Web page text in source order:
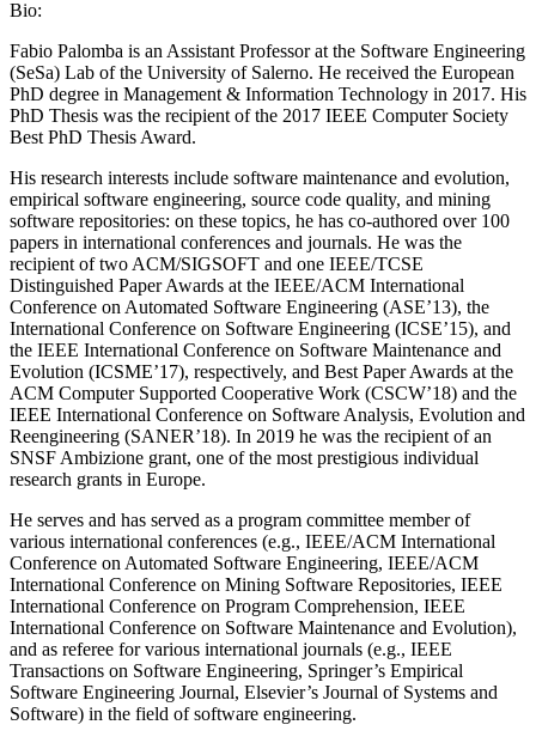
Bio:
Fabio Palomba is an Assistant Professor at the Software Engineering
(SeSa) Lab of the University of Salerno. He received the European
PhD degree in Management & Information Technology in 2017. His
PhD Thesis was the recipient of the 2017 IEEE Computer Society
Best PhD Thesis Award.
His research interests include software maintenance and evolution,
empirical software engineering, source code quality, and mining
software repositories: on these topics, he has co-authored over 100
papers in international conferences and journals. He was the
recipient of two ACM/SIGSOFT and one IEEE/TCSE
Distinguished Paper Awards at the IEEE/ACM International
Conference on Automated Software Engineering (ASE’13), the
International Conference on Software Engineering (ICSE’15), and
the IEEE International Conference on Software Maintenance and
Evolution (ICSME’17), respectively, and Best Paper Awards at the
ACM Computer Supported Cooperative Work (CSCW’18) and the
IEEE International Conference on Software Analysis, Evolution and
Reengineering (SANER’18). In 2019 he was the recipient of an
SNSF Ambizione grant, one of the most prestigious individual
research grants in Europe.
He serves and has served as a program committee member of
various international conferences (e.g., IEEE/ACM International
Conference on Automated Software Engineering, IEEE/ACM
International Conference on Mining Software Repositories, IEEE
International Conference on Program Comprehension, IEEE
International Conference on Software Maintenance and Evolution),
and as referee for various international journals (e.g., IEEE
Transactions on Software Engineering, Springer’s Empirical
Software Engineering Journal, Elsevier’s Journal of Systems and
Software) in the field of software engineering.